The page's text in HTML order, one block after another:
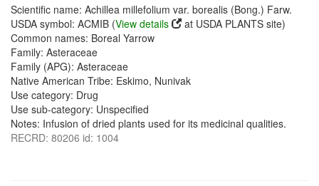
Scientific name: Achillea millefolium var. borealis (Bong.) Farw.
USDA symbol: ACMIB (View details
at USDA PLANTS site)
Common names: Boreal Yarrow
Family: Asteraceae
Family (APG): Asteraceae
Native American Tribe: Eskimo, Nunivak
Use category: Drug
Use sub-category: Unspecified
Notes: Infusion of dried plants used for its medicinal qualities.
RECRD: 80206 id: 1004